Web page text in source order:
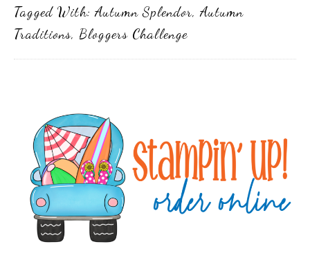
Tagged With:Autumn Splendor,Autumn
Traditions, Bloggers Challenge
Sidebar